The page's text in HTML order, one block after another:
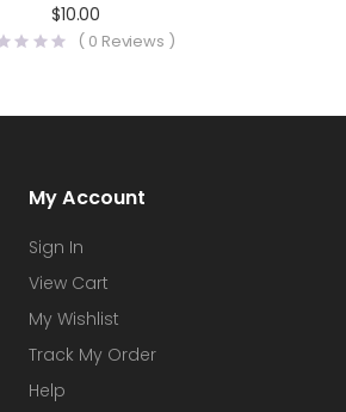
$10.00
( 0 Reviews )
My Account
Sign In
View Cart
My Wishlist
Track My Order
Help